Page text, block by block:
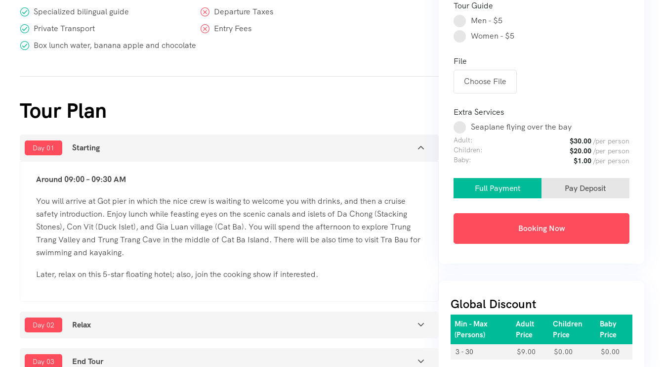
Specialized bilingual guide
Private Transport
Box lunch water, banana apple and chocolate
Departure Taxes
Entry Fees
Tour Plan
Day 01 Starting
Around 09:00 – 09:30 AM
You will arrive at Got pier in which the nice crew is waiting to welcome you with drinks, and then a cruise
safety introduction. Enjoy lunch while feasting eyes on the scenic canals and islets of Da Chong (Stacking
Stones), Con Vit (Duck Islet), and Gia Luan village (Cat Ba). You will spend the afternoon to explore Trung
Trang Valley and Trung Trang Cave in the middle of Cat Ba Island. There will be also time to visit Tra Bau for
swimming and kayaking.
Later, relax on this 5-star floating hotel; also, join the cooking show if interested.
Day 02 Relax
Day 03 End Tour
Tour Guide
Men - $5
Women - $5
File
Choose File
Extra Services
Seaplane flying over the bay
Adult: $30.00 /per person
Children:
$20.00 /per person
Baby:
$1.00 /per person
Full Payment Pay Deposit
Booking Now
Global Discount
Min - Max
(Persons)
Adult
Price
Children
Price
Baby
Price
3 - 30 $9.00 $0.00 $0.00